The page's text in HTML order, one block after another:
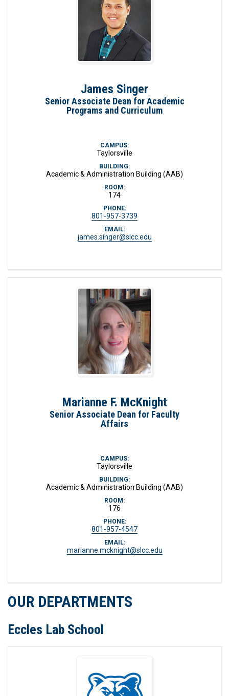
James Singer
Senior Associate Dean for Academic
Programs and Curriculum
CAMPUS:
Taylorsville
BUILDING:
Academic & Administration Building (AAB)
ROOM:
174
PHONE:
801-957-3739
EMAIL:
james.singer@slcc.edu
Marianne F. McKnight
Senior Associate Dean for Faculty
Affairs
CAMPUS:
Taylorsville
BUILDING:
Academic & Administration Building (AAB)
ROOM:
176
PHONE:
801-957-4547
EMAIL:
marianne.mcknight@slcc.edu
OUR DEPARTMENTS
Eccles Lab School